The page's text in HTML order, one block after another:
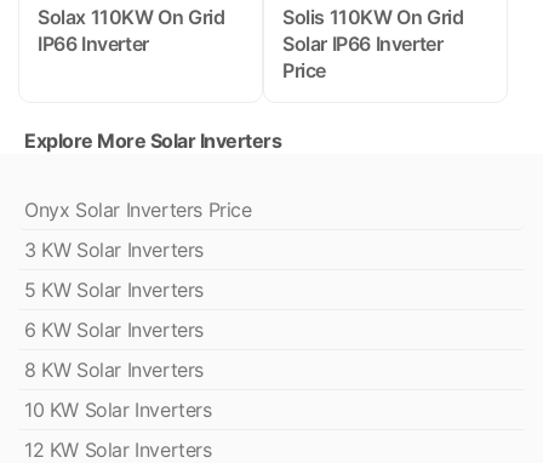
Solax 110KW On Grid
IP66 Inverter
Solis 110KW On Grid
Solar IP66 Inverter
Price
Explore More Solar Inverters
Onyx Solar Inverters Price
3 KW Solar Inverters
5 KW Solar Inverters
6 KW Solar Inverters
8 KW Solar Inverters
10 KW Solar Inverters
12 KW Solar Inverters